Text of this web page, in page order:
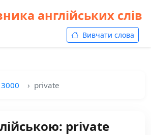
англійських слів
Вивчати слова
private
private